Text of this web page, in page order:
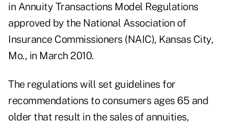
in Annuity Transactions Model Regulations
approved by the National Association of
Insurance Commissioners (NAIC), Kansas City,
Mo., in March 2010.
The regulations will set guidelines for
recommendations to consumers ages 65 and
older that result in the sales of annuities,